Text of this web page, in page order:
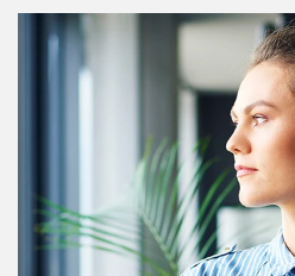
Article Image